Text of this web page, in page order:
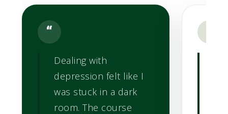
“
Dealing with
depression felt like I
was stuck in a dark
room. The course